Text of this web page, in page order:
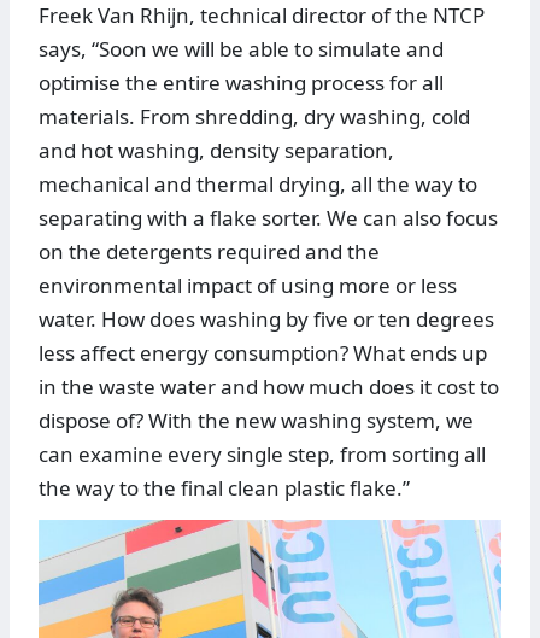
Freek Van Rhijn, technical director of the NTCP
says, “Soon we will be able to simulate and
optimise the entire washing process for all
materials. From shredding, dry washing, cold
and hot washing, density separation,
mechanical and thermal drying, all the way to
separating with a flake sorter. We can also focus
on the detergents required and the
environmental impact of using more or less
water. How does washing by five or ten degrees
less affect energy consumption? What ends up
in the waste water and how much does it cost to
dispose of? With the new washing system, we
can examine every single step, from sorting all
the way to the final clean plastic flake.”